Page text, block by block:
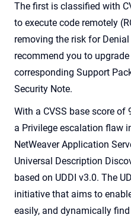
The first is classified with
to execute code remotely
removing the risk for
recommend you to
corresponding Support
Security Note.
With a CVSS base score of
a Privilege escalation flaw
NetWeaver Application
Universal Description
based on UDDI v3.0. The
initiative that aims to
easily, and dynamically